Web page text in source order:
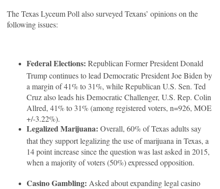
The Texas Lyceum Poll also surveyed Texans’ opinions on the
following issues:
Federal Elections: Republican Former President Donald
Trump continues to lead Democratic President Joe Biden by
a margin of 41% to 31%, while Republican U.S. Sen. Ted
Cruz also leads his Democratic Challenger, U.S. Rep. Colin
Allred, 41% to 31% (among registered voters, n=926, MOE
+/-3.22%).
Legalized Marijuana: Overall, 60% of Texas adults say
that they support legalizing the use of marijuana in Texas, a
14 point increase since the question was last asked in 2015,
when a majority of voters (50%) expressed opposition.
Casino Gambling: Asked about expanding legal casino